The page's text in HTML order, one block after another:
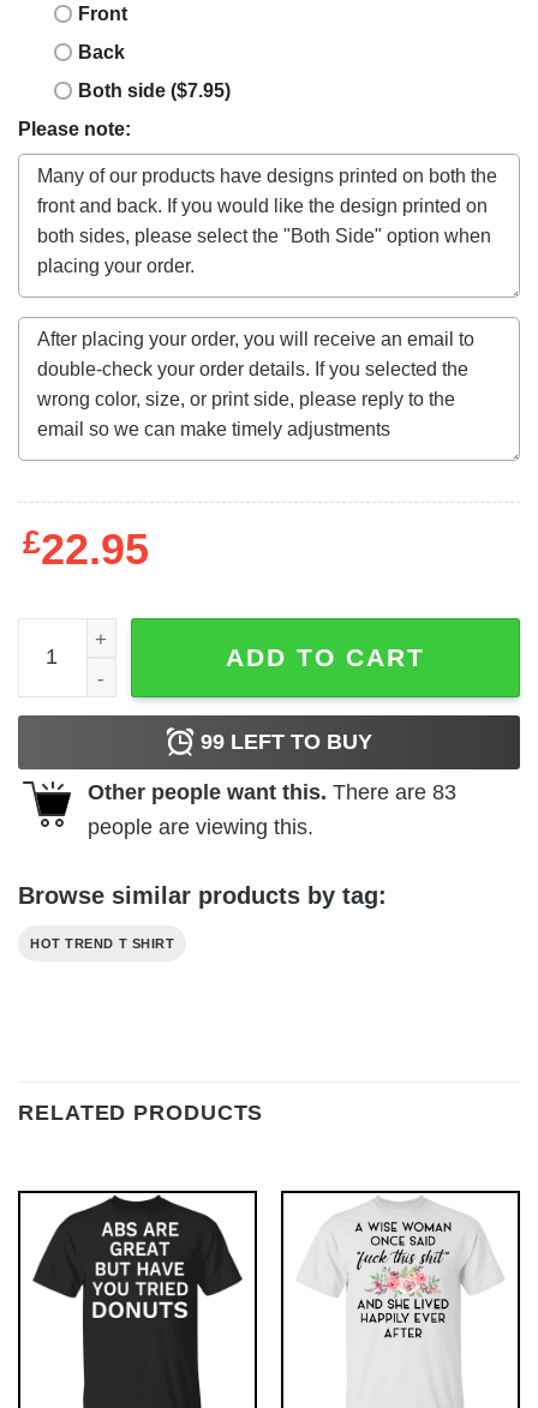
Front
Back
Both side ($7.95)
Please note:
£22.95
Can't Smell Flowers When We're Gone Scentless
ADD TO CART
99 LEFT TO BUY
Other people want this. There are 83
people are viewing this.
Browse similar products by tag:
HOT TREND T SHIRT
RELATED PRODUCTS